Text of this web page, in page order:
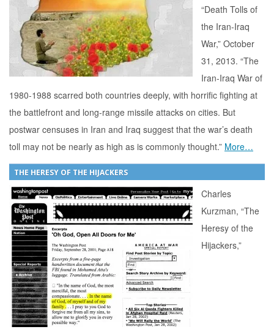
“Death Tolls of
the Iran-Iraq
War,” October
31, 2013. “The
Iran-Iraq War of
1980-1988 scarred both countries deeply, with horrific fighting at
the battlefront and long-range missile attacks on cities. But
postwar censuses in Iran and Iraq suggest that the war’s death
toll may not be nearly as high as is commonly thought.” More…
THE HERESY OF THE HIJACKERS
Charles
Kurzman, “The
Heresy of the
Hijackers,”